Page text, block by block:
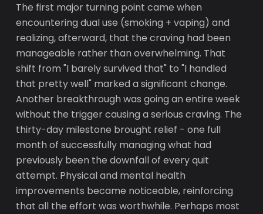
The first major turning point came when
encountering dual use (smoking + vaping) and
realizing, afterward, that the craving had been
manageable rather than overwhelming. That
shift from "I barely survived that" to "I handled
that pretty well" marked a significant change.
Another breakthrough was going an entire week
without the trigger causing a serious craving. The
thirty-day milestone brought relief - one full
month of successfully managing what had
previously been the downfall of every quit
attempt. Physical and mental health
improvements became noticeable, reinforcing
that all the effort was worthwhile. Perhaps most